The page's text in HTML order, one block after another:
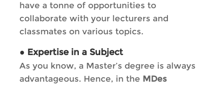
have a tonne of opportunities to
collaborate with your lecturers and
classmates on various topics.
● Expertise in a Subject
As you know, a Master’s degree is always
advantageous. Hence, in the MDes